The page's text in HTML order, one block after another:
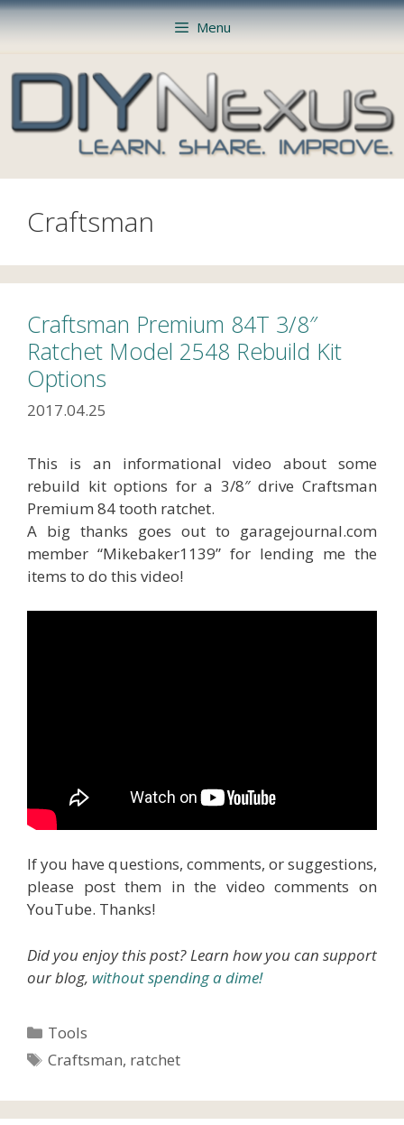
Skip
to
Menu
Craftsman
Craftsman Premium 84T 3/8″
Ratchet Model 2548 Rebuild Kit
Options
2017.04.25
This is an informational video about some
rebuild kit options for a 3/8″ drive Craftsman
Premium 84 tooth ratchet.
A big thanks goes out to garagejournal.com
member “Mikebaker1139” for lending me the
items to do this video!
If you have questions, comments, or suggestions,
please post them in the video comments on
YouTube. Thanks!
Did you enjoy this post? Learn how you can support
our blog, without spending a dime!
Categories
Tools
Tags
Craftsman, ratchet